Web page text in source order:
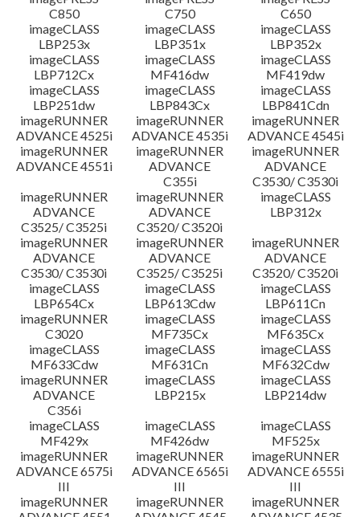
C850
C750
C650
imageCLASS
LBP253x
imageCLASS
LBP351x
imageCLASS
LBP352x
imageCLASS
LBP712Cx
imageCLASS
MF416dw
imageCLASS
MF419dw
imageCLASS
LBP251dw
imageCLASS
LBP843Cx
imageCLASS
LBP841Cdn
imageRUNNER
ADVANCE 4525i
imageRUNNER
ADVANCE 4535i
imageRUNNER
ADVANCE 4545i
imageRUNNER
ADVANCE 4551i
imageRUNNER
ADVANCE
C355i
imageRUNNER
ADVANCE
C3530/ C3530i
imageRUNNER
ADVANCE
C3525/ C3525i
imageRUNNER
ADVANCE
C3520/ C3520i
imageCLASS
LBP312x
imageRUNNER
ADVANCE
C3530/ C3530i
imageRUNNER
ADVANCE
C3525/ C3525i
imageRUNNER
ADVANCE
C3520/ C3520i
imageCLASS
LBP654Cx
imageCLASS
LBP613Cdw
imageCLASS
LBP611Cn
imageRUNNER
C3020
imageCLASS
MF735Cx
imageCLASS
MF635Cx
imageCLASS
MF633Cdw
imageCLASS
MF631Cn
imageCLASS
MF632Cdw
imageRUNNER
ADVANCE
C356i
imageCLASS
LBP215x
imageCLASS
LBP214dw
imageCLASS
MF429x
imageCLASS
MF426dw
imageCLASS
MF525x
imageRUNNER
ADVANCE 6575i
III
imageRUNNER
ADVANCE 6565i
III
imageRUNNER
ADVANCE 6555i
III
imageRUNNER
imageRUNNER
imageRUNNER